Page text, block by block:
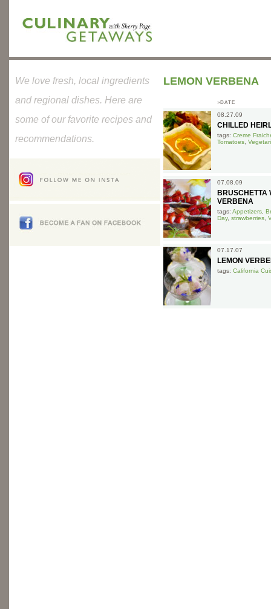
LEMON VERBENA
»DATE
08.27.09
CHILLED
tags: Creme
Tomatoes
07.08.09
BRUSCHETTA
VERBENA
tags: Appetizers
Day, strawberries
07.17.07
LEMON
tags: California
We love fresh, local ingredients
and regional dishes. Here are
some of our favorite recipes and
recommendations.